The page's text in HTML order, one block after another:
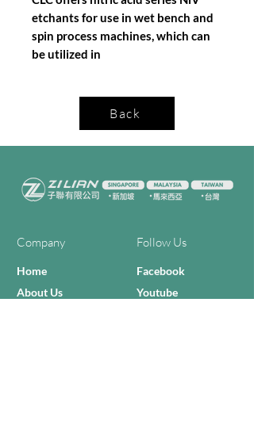
etchants for use in wet bench and
spin process machines, which can
be utilized in
Back
Company Follow Us
Home
Facebook
About Us
Youtube